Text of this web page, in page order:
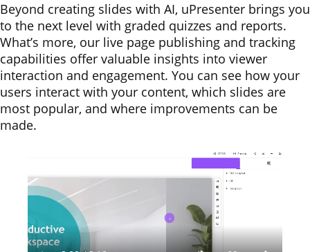
Beyond creating slides with AI, uPresenter brings you
to the next level with graded quizzes and reports.
What’s more, our live page publishing and tracking
capabilities offer valuable insights into viewer
interaction and engagement. You can see how your
users interact with your content, which slides are
most popular, and where improvements can be
made.